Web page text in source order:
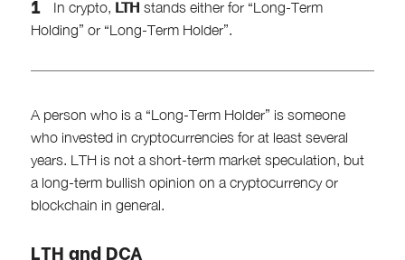
In crypto, LTH stands either for “Long-Term
Holding” or “Long-Term Holder”.
A person who is a “Long-Term Holder” is someone
who invested in cryptocurrencies for at least several
years. LTH is not a short-term market speculation, but
a long-term bullish opinion on a cryptocurrency or
blockchain in general.
LTH and DCA